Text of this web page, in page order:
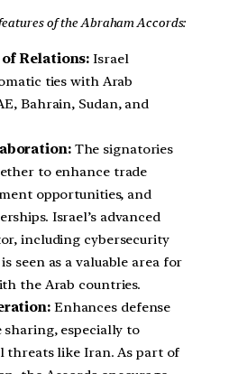
of the Abraham Accords:
Relations:Israel
ties with Arab
Bahrain, Sudan, and
The signatories
to enhance trade
opportunities, and
Israel’s advanced
including cybersecurity
seen as a valuable area for
the Arab countries.
Enhances defense
especially to
threats like Iran. As part of